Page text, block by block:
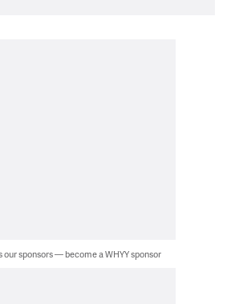
our sponsors — become a WHYY sponsor